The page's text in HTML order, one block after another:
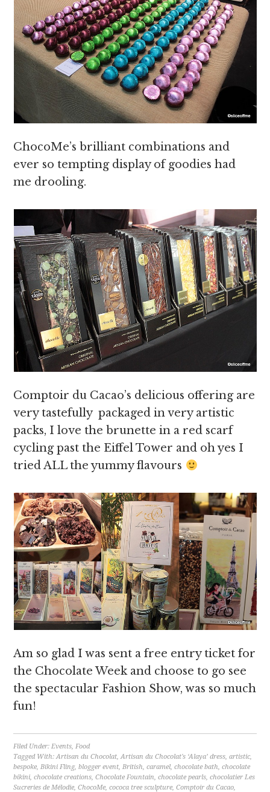
ChocoMe’s brilliant combinations and
ever so tempting display of goodies had
me drooling.
Comptoir du Cacao’s delicious offering are
very tastefully packaged in very artistic
packs, I love the brunette in a red scarf
cycling past the Eiffel Tower and oh yes I
tried ALL the yummy flavours
Am so glad I was sent a free entry ticket for
the Chocolate Week and choose to go see
the spectacular Fashion Show, was so much
fun!
Filed Under:Events,Food
Tagged With:Artisan du Chocolat,Artisan du Chocolat's ‘Alaya’ dress,artistic,
bespoke,Bikini Fling,blogger event,British,caramel,chocolate bath,chocolate
bikini,chocolate creations,Chocolate Fountain,chocolate pearls,chocolatier Les
Sucreries de Mélodie,ChocoMe,cococa tree sculpture,Comptoir du Cacao,